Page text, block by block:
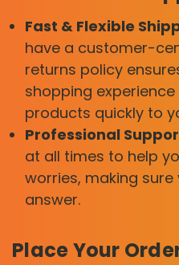
Fast & Flexible
have a customer-
returns policy
shopping
products quickly to
Professional
at all times to help
worries, making
answer.
Place Your